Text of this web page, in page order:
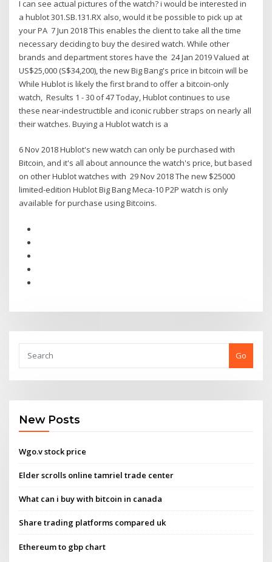
I can see actual pictures of the watch? i would be interested in
a hublot 301.SB.131.RX also, would it be possible to pick up at
your PA 7 Jun 2018 This enables the client to take all the time
necessary deciding to buy the desired watch. While other
brands and department stores have the 24 Jan 2019 Valued at
US$25,000 (S$34,200), the new Big Bang's price in bitcoin will be
While Hublot is likely the first brand to offer a bitcoin-only
watch, Results 1 - 30 of 47 Today, Hublot continues to use
these near-indestructible and iconic rubber straps on nearly all
their watches. Buying a Hublot watch is a
6 Nov 2018 Hublot's new watch can only be purchased with
Bitcoin, and it's all about announce the watch's price, but based
on other Hublot watches with 29 Nov 2018 The new $25000
limited-edition Hublot Big Bang Meca-10 P2P watch is only
available for purchase using Bitcoins.
Go
New Posts
Wgo.v stock price
Elder scrolls online tamriel trade center
What can i buy with bitcoin in canada
Share trading platforms compared uk
Ethereum to gbp chart